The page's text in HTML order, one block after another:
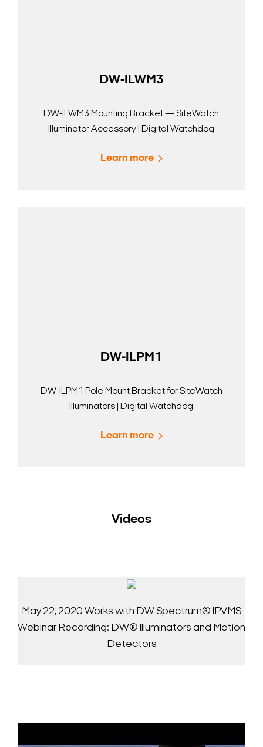
DW-ILWM3
DW-ILWM3 Mounting Bracket — SiteWatch
Illuminator Accessory | Digital Watchdog
Learn more
DW-ILPM1
DW-ILPM1 Pole Mount Bracket for SiteWatch
Illuminators | Digital Watchdog
Learn more
Videos
May 22, 2020 Works with DW Spectrum® IPVMS
Webinar Recording: DW® Illuminators and Motion
Detectors